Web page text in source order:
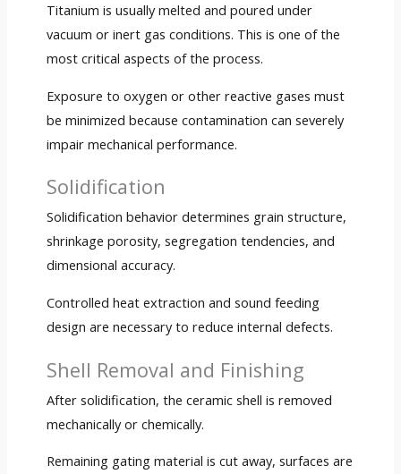
Titanium is usually melted and poured under
vacuum or inert gas conditions. This is one of the
most critical aspects of the process.
Exposure to oxygen or other reactive gases must
be minimized because contamination can severely
impair mechanical performance.
Solidification
Solidification behavior determines grain structure,
shrinkage porosity, segregation tendencies, and
dimensional accuracy.
Controlled heat extraction and sound feeding
design are necessary to reduce internal defects.
Shell Removal and Finishing
After solidification, the ceramic shell is removed
mechanically or chemically.
Remaining gating material is cut away, surfaces are